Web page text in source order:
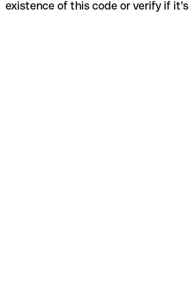
existence of this code or verify if